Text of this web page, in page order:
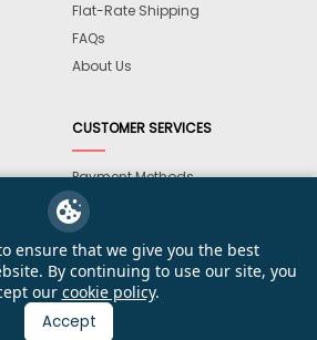
Flat-Rate Shipping
FAQs
About Us
CUSTOMER SERVICES
Payment Methods
International Shipping
Shipping Information
Wholesale Accounts
Martial Arts Supplies
ensure that we give you the best
By continuing to use our site, you
our cookie policy.
Accept